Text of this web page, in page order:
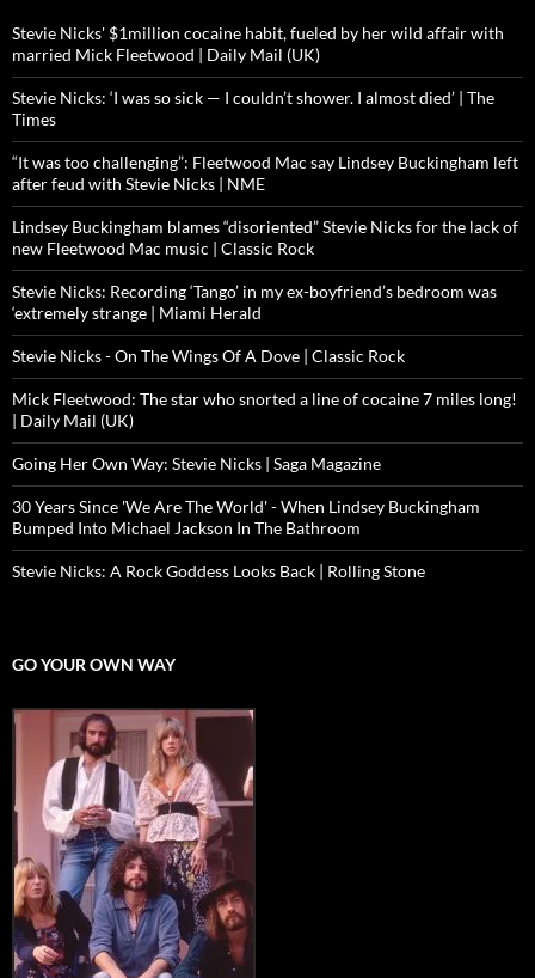
Stevie Nicks' $1million cocaine habit, fueled by her wild affair with
married Mick Fleetwood | Daily Mail (UK)
Stevie Nicks: ‘I was so sick — I couldn’t shower. I almost died’ | The
Times
“It was too challenging”: Fleetwood Mac say Lindsey Buckingham left
after feud with Stevie Nicks | NME
Lindsey Buckingham blames “disoriented” Stevie Nicks for the lack of
new Fleetwood Mac music | Classic Rock
Stevie Nicks: Recording ‘Tango’ in my ex-boyfriend’s bedroom was
‘extremely strange | Miami Herald
Stevie Nicks - On The Wings Of A Dove | Classic Rock
Mick Fleetwood: The star who snorted a line of cocaine 7 miles long!
| Daily Mail (UK)
Going Her Own Way: Stevie Nicks | Saga Magazine
30 Years Since 'We Are The World' - When Lindsey Buckingham
Bumped Into Michael Jackson In The Bathroom
Stevie Nicks: A Rock Goddess Looks Back | Rolling Stone
GO YOUR OWN WAY